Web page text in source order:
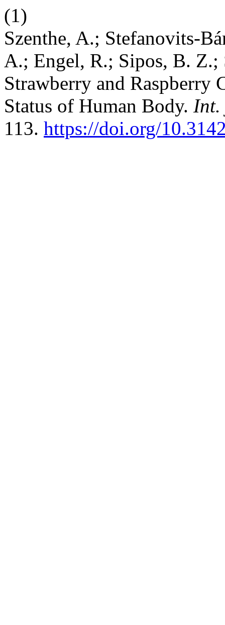
(1)
Szenthe, A.; Stefanovits-
A.; Engel, R.; Sipos, B. Z.;
Strawberry and Raspberry
Status of Human Body. Int.
113. https://doi.org/